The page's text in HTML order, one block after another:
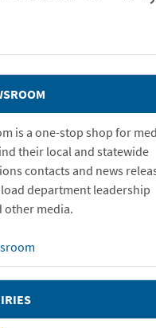
is a one-stop shop for
their local and statewide
contacts and news
department leadership
other media.